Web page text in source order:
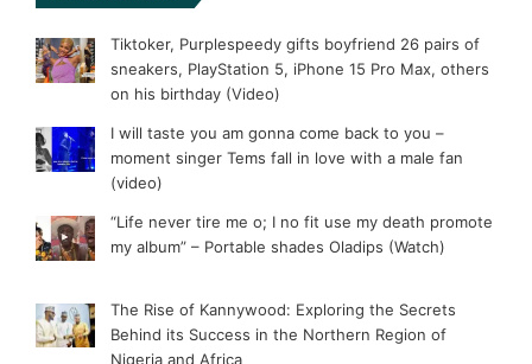
Tiktoker, Purplespeedy gifts boyfriend 26 pairs of
sneakers, PlayStation 5, iPhone 15 Pro Max, others
on his birthday (Video)
I will taste you am gonna come back to you –
moment singer Tems fall in love with a male fan
(video)
“Life never tire me o; I no fit use my death promote
my album” – Portable shades Oladips (Watch)
The Rise of Kannywood: Exploring the Secrets
Behind its Success in the Northern Region of
Nigeria and Africa